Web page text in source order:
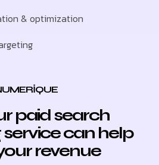
& optimization
paid search
can help
revenue